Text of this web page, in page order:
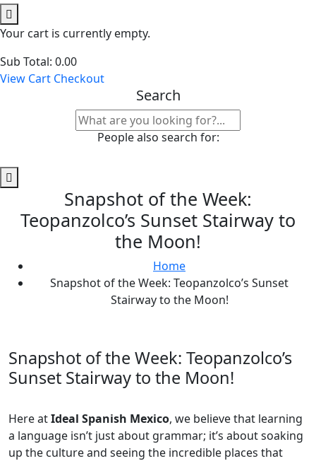
Your cart is currently empty.
Sub Total: 0.00
View Cart Checkout
Search
People also search for:
Snapshot of the Week:
Teopanzolco’s Sunset Stairway to
the Moon!
Home
Snapshot of the Week: Teopanzolco’s Sunset
Stairway to the Moon!
Snapshot of the Week: Teopanzolco’s
Sunset Stairway to the Moon!
Here atIdeal Spanish Mexico, we believe that learning
a language isn’t just about grammar; it’s about soaking
up the culture and seeing the incredible places that